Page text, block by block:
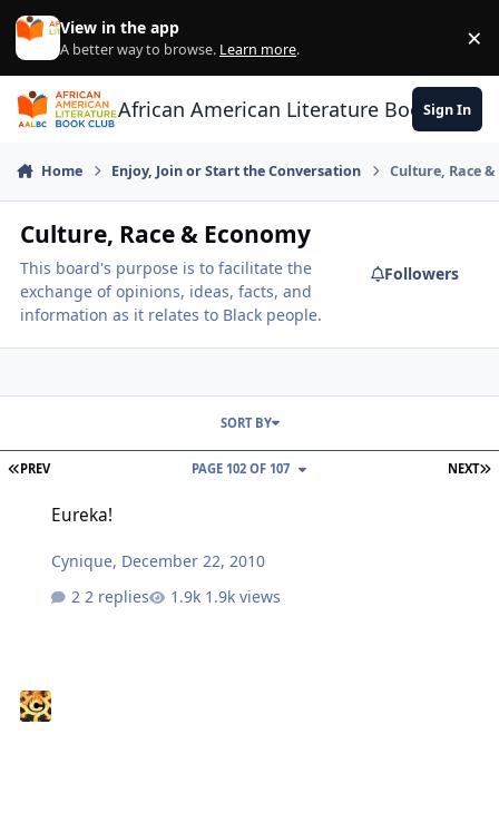
Skip to content
View in the app
A better way to browse. Learn more. ×
African American Literature Book Club
Sign In
Home Enjoy, Join or Start the Conversation Culture, Race
Culture, Race & Economy
This board's purpose is to facilitate the
exchange of opinions, ideas, facts, and
information as it relates to Black people.
Followers
FIRST PAGE
PREV NEXT
PAGE 102 OF 107
SORT BY
Eureka!
Cynique, December 22, 2010
2 replies
1.9k views